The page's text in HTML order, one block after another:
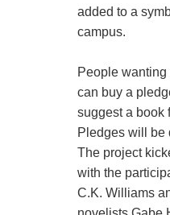
added to a
campus.
People
can buy a
suggest a book
Pledges will be
The project
with the
C.K. Williams